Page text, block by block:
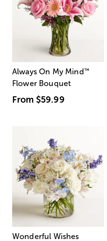
Always On My Mind ™
Flower Bouquet
From $59.99
Wonderful Wishes